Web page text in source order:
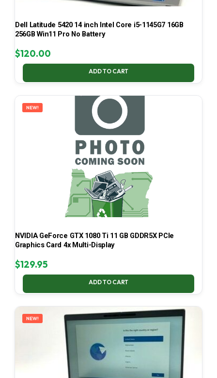
Dell Latitude 5420 14 inch Intel Core i5-1145G7 16GB
256GB Win11 Pro No Battery
$120.00
ADD TO CART
NEW!
NVIDIA GeForce GTX 1080 Ti 11 GB GDDR5X PCIe
Graphics Card 4x Multi-Display
$129.95
ADD TO CART
NEW!